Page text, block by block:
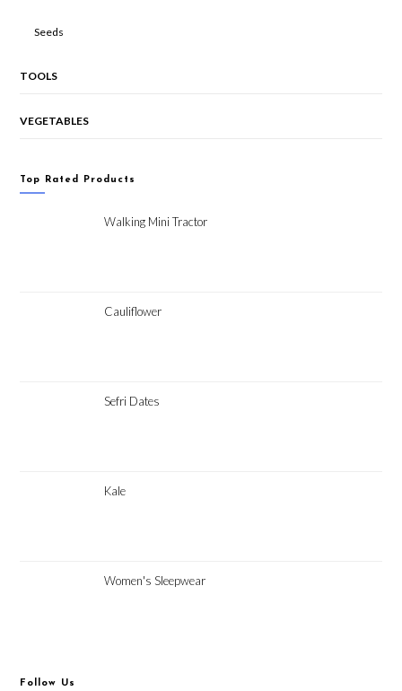
Seeds
TOOLS
VEGETABLES
Top Rated Products
Walking Mini Tractor
Cauliflower
Sefri Dates
Kale
Women's Sleepwear
Follow Us